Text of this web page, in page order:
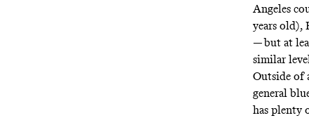
Angeles
years old),
— but at
similar
Outside of
general
has plenty